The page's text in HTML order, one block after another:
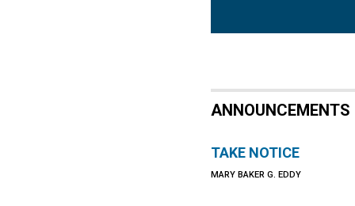
ANNOUNCEMENTS
TAKE NOTICE
MARY BAKER G. EDDY